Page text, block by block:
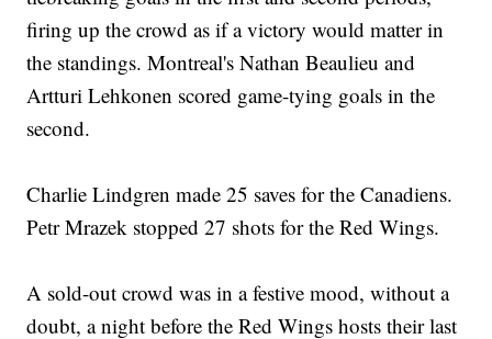
firing up the crowd as if a victory would matter in
the standings. Montreal's Nathan Beaulieu and
Artturi Lehkonen scored game-tying goals in the
second.
Charlie Lindgren made 25 saves for the Canadiens.
Petr Mrazek stopped 27 shots for the Red Wings.
A sold-out crowd was in a festive mood, without a
doubt, a night before the Red Wings hosts their last